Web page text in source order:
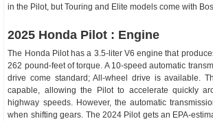
in the Pilot, but Touring and Elite models come with
2025 Honda Pilot : Engine
The Honda Pilot has a 3.5-liter V6 engine that
262 pound-feet of torque. A 10-speed automatic
drive come standard; All-wheel drive is available.
capable, allowing the Pilot to accelerate quickly
highway speeds. However, the automatic
when shifting gears. The 2024 Pilot gets an EPA-